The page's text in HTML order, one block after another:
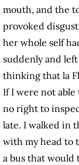
mouth, and the
provoked
her whole self
suddenly and
thinking that la
If I were not
no right to
late. I walked in
with my head to
a bus that would